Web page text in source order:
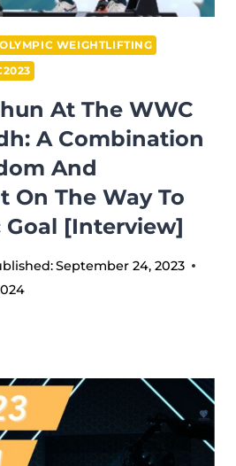
OLYMPIC WEIGHTLIFTING
At The WWC
A Combination
And
On The Way To
Goal [Interview]
September 24, 2023